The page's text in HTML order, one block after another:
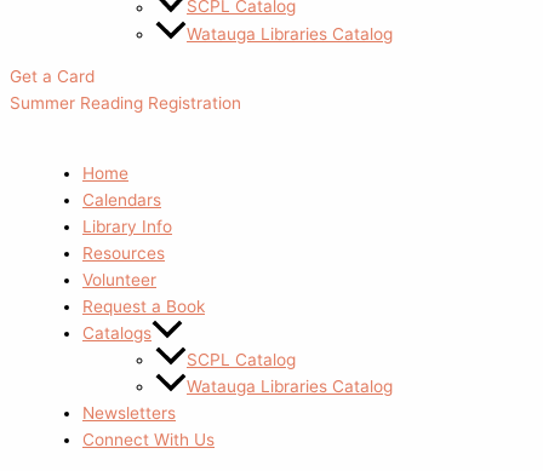
SCPL Catalog
Watauga Libraries Catalog
Get a Card
Summer Reading Registration
Home
Calendars
Library Info
Resources
Volunteer
Request a Book
Catalogs
SCPL Catalog
Watauga Libraries Catalog
Newsletters
Connect With Us